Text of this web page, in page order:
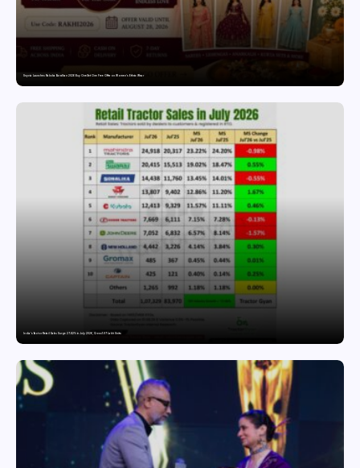
Snyvia Launches Raksha Bandhan 2026 Buy One Get One Free Offer on Women’s Ethnic Wear
India’s Tractor Retail Sales Surge 27.82% in July 2026, Cross 1.07 Lakh Units